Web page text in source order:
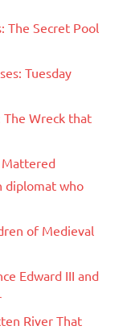
The Secret Pool
Tuesday
The Wreck that
Mattered
diplomat who
of Medieval
Edward III and
River That